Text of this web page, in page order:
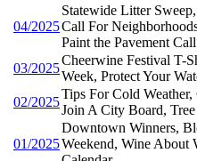
04/2025
Statewide Litter
Call For
Paint the Pavement
03/2025
Cheerwine Festival T-
Week, Protect Your
02/2025
Tips For Cold
Join A City Board,
01/2025
Downtown Winners,
Weekend, Wine About